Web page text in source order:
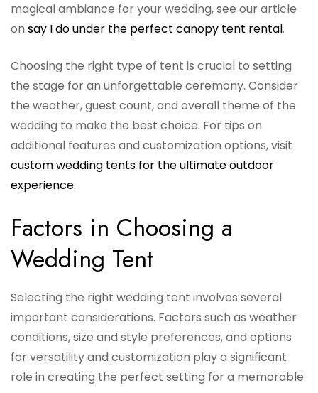
magical ambiance for your wedding, see our article
on say I do under the perfect canopy tent rental.
Choosing the right type of tent is crucial to setting
the stage for an unforgettable ceremony. Consider
the weather, guest count, and overall theme of the
wedding to make the best choice. For tips on
additional features and customization options, visit
custom wedding tents for the ultimate outdoor
experience.
Factors in Choosing a
Wedding Tent
Selecting the right wedding tent involves several
important considerations. Factors such as weather
conditions, size and style preferences, and options
for versatility and customization play a significant
role in creating the perfect setting for a memorable